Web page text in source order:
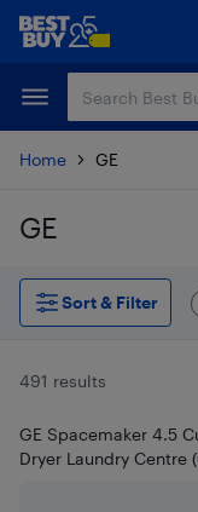
Skip
content
Skip
Home GE
GE
Skip to results
Sort & Filter
491 results
GE Spacemaker 4.5
Dryer Laundry Centre